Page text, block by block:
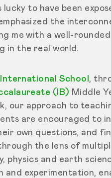
lucky to have been
the
me with a well-
in the real world.
School ,
(IB) Middle
our approach to
are encouraged to
own questions, and
the lens of
physics and earth
and experimentation,